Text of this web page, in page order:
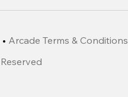
• Arcade Terms & Conditions